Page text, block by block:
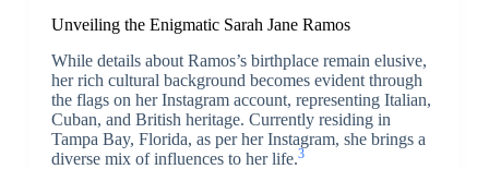
Unveiling the Enigmatic Sarah Jane Ramos
While details about Ramos’s birthplace remain elusive,
her rich cultural background becomes evident through
the flags on her Instagram account, representing Italian,
Cuban, and British heritage. Currently residing in
Tampa Bay, Florida, as per her Instagram, she brings a
diverse mix of influences to her life.3